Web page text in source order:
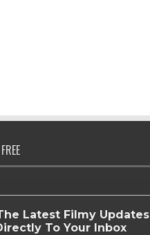
Latest Filmy Updates
To Your Inbox